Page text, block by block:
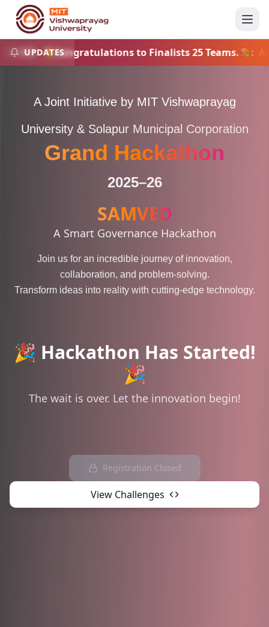
UPDATES
💐Congratulations to Finalists 25 Teams.💐:
A Joint Initiative by MIT Vishwaprayag
University & Solapur Municipal Corporation
Grand Hackathon
2025–26
SAMVED
A Smart Governance Hackathon
Join us for an incredible journey of innovation,
collaboration, and problem-solving.
Transform ideas into reality with cutting-edge technology.
🎉 Hackathon Has Started!
🎉
The wait is over. Let the innovation begin!
Registration Closed
View Challenges